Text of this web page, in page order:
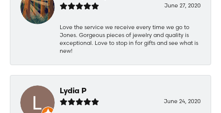
June 27, 2020
Love the service we receive every time we go to
Jones. Gorgeous pieces of jewelry and quality is
exceptional. Love to stop in for gifts and see what is
new!
Lydia P
June 24, 2020